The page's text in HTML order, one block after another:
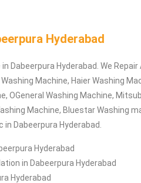
Hyderabad
Dabeerpura Hyderabad. We Repair
Machine, Haier Washing
OGeneral Washing Machine,
Machine, Bluestar Washing
Dabeerpura Hyderabad.
Hyderabad
in Dabeerpura Hyderabad
Hyderabad